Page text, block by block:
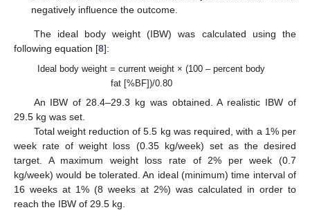
negatively influence the outcome.
The ideal body weight (IBW) was calculated using the
following equation [8]:
Ideal body weight = current weight × (100 – percent body
fat [%BF])/0.80
An IBW of 28.4–29.3 kg was obtained. A realistic IBW of
29.5 kg was set.
Total weight reduction of 5.5 kg was required, with a 1% per
week rate of weight loss (0.35 kg/week) set as the desired
target. A maximum weight loss rate of 2% per week (0.7
kg/week) would be tolerated. An ideal (minimum) time interval of
16 weeks at 1% (8 weeks at 2%) was calculated in order to
reach the IBW of 29.5 kg.